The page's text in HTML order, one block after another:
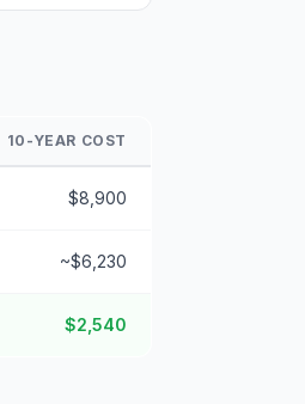
10-YEAR COST
$8,900
~$6,230
$2,540